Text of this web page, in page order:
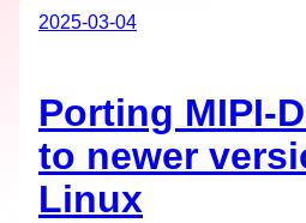
2025-03-04
Porting MIPI-
to newer
Linux